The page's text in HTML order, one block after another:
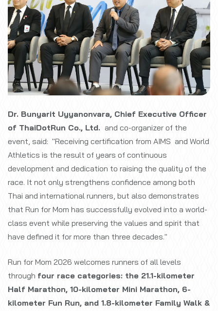
Dr. Bunyarit Uyyanonvara, Chief Executive Officer
of ThaiDotRun Co., Ltd. and co-organizer of the
event, said: "Receiving certification from AIMS and World
Athletics is the result of years of continuous
development and dedication to raising the quality of the
race. It not only strengthens confidence among both
Thai and international runners, but also demonstrates
that Run for Mom has successfully evolved into a world-
class event while preserving the values and spirit that
have defined it for more than three decades."
Run for Mom 2026 welcomes runners of all levels
through four race categories: the 21.1-kilometer
Half Marathon, 10-kilometer Mini Marathon, 6-
kilometer Fun Run, and 1.8-kilometer Family Walk &